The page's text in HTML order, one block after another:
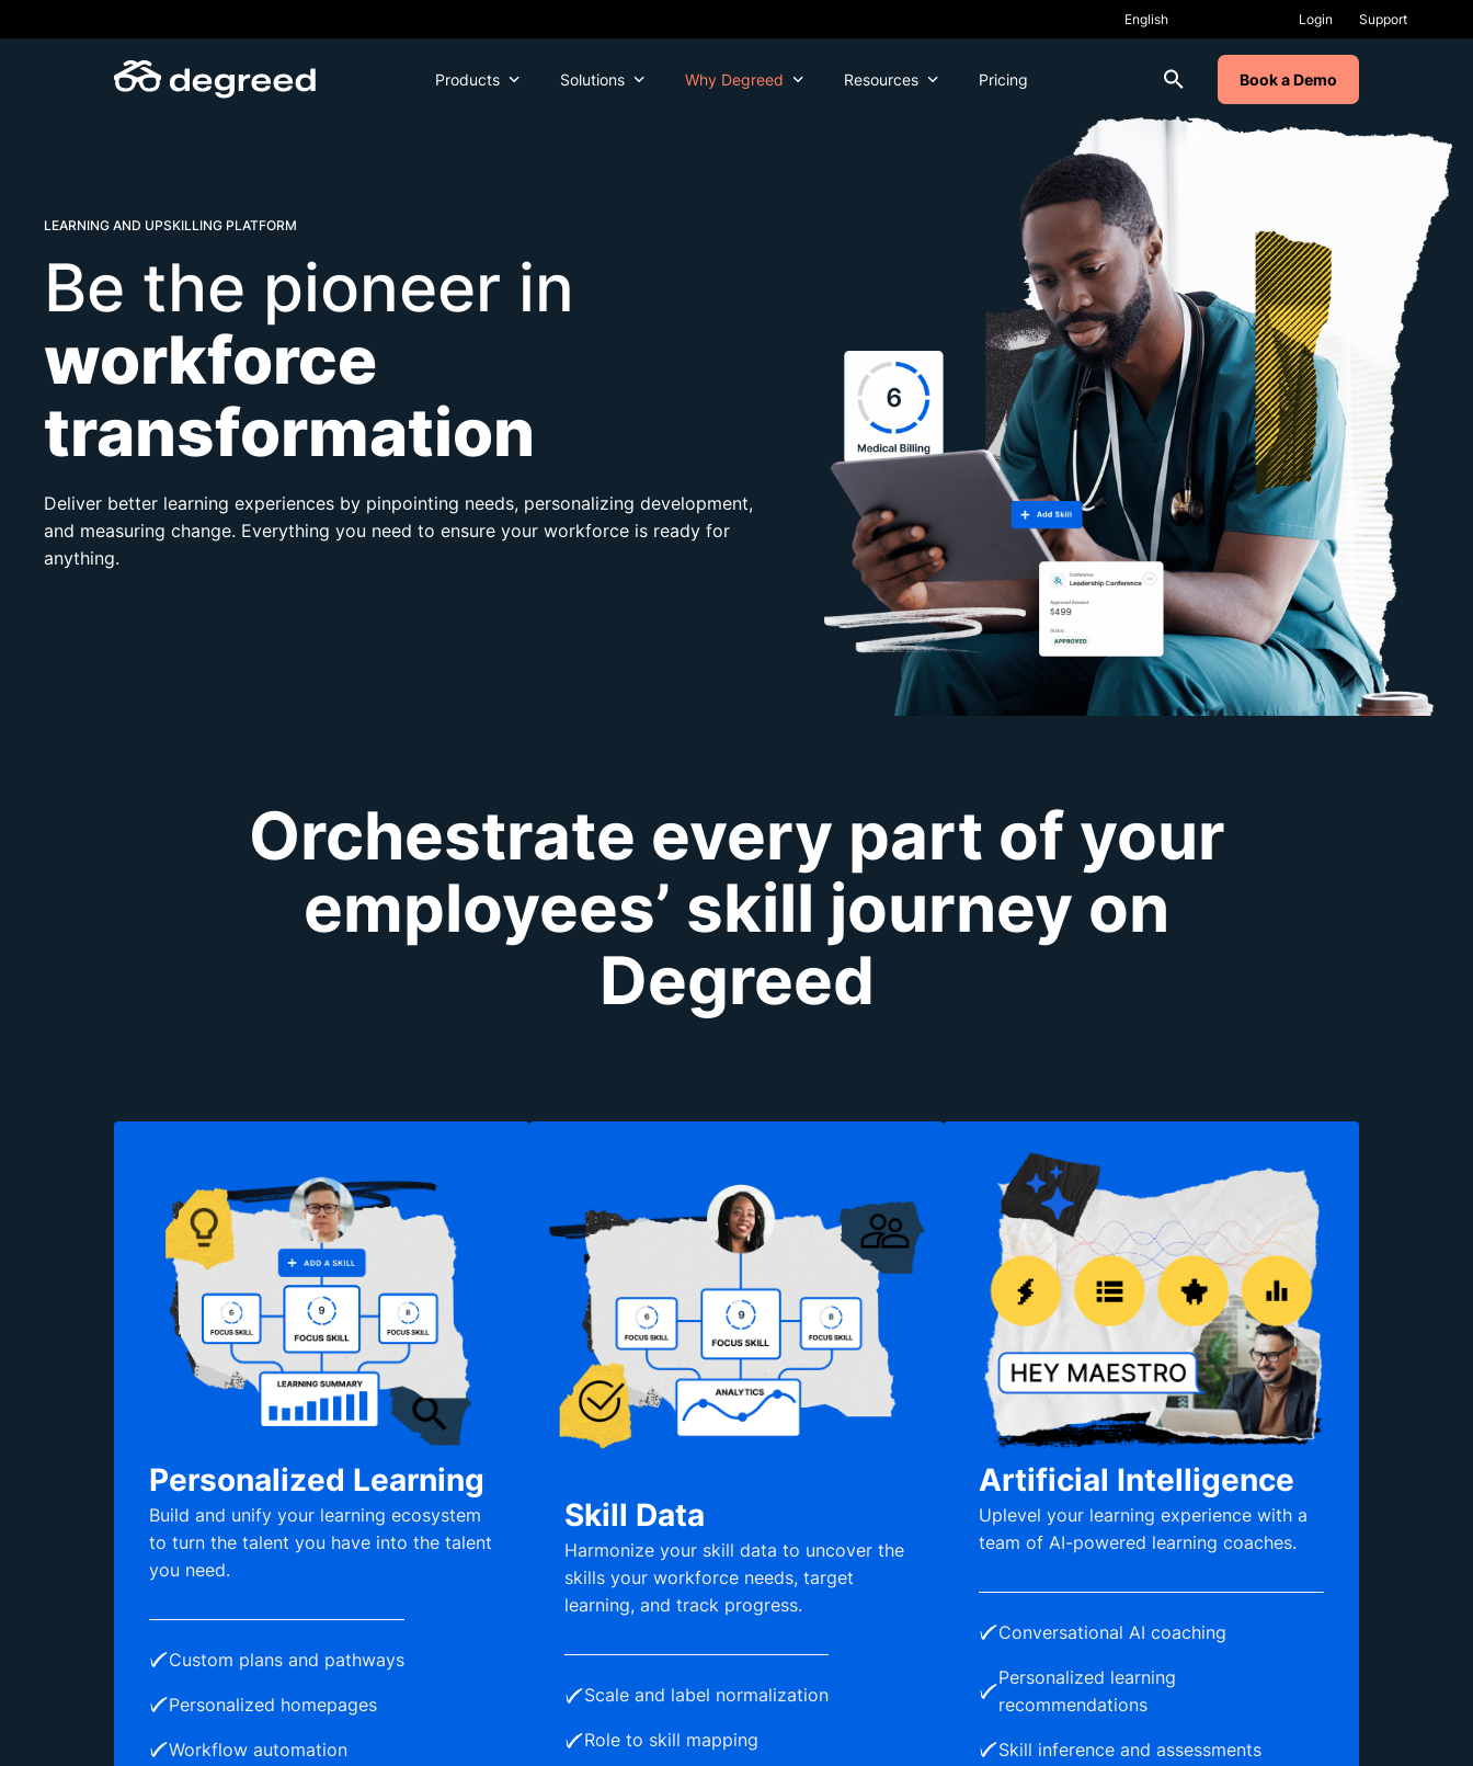
to
Login Support
Products Solutions Why Degreed Resources Pricing Book a Demo
LEARNING AND UPSKILLING PLATFORM
Be the pioneer in
workforce
transformation
Deliver better learning experiences by pinpointing needs, personalizing development,
and measuring change. Everything you need to ensure your workforce is ready for
anything.
Orchestrate every part of your
employees’ skill journey on
Degreed
Personalized Learning
Build and unify your learning ecosystem
to turn the talent you have into the talent
you need.
Custom plans and pathways
Personalized homepages
Workflow automation
Skill Data
Harmonize your skill data to uncover the
skills your workforce needs, target
learning, and track progress.
Scale and label normalization
Role to skill mapping
Artificial Intelligence
Uplevel your learning experience with a
team of AI-powered learning coaches.
Conversational AI coaching
Personalized learning
recommendations
Skill inference and assessments